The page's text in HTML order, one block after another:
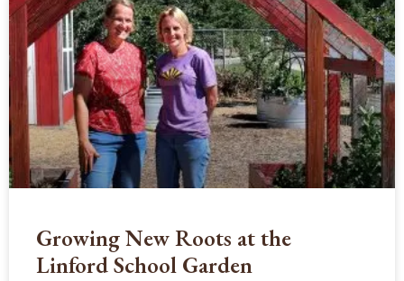
Growing New Roots at the
Linford School Garden